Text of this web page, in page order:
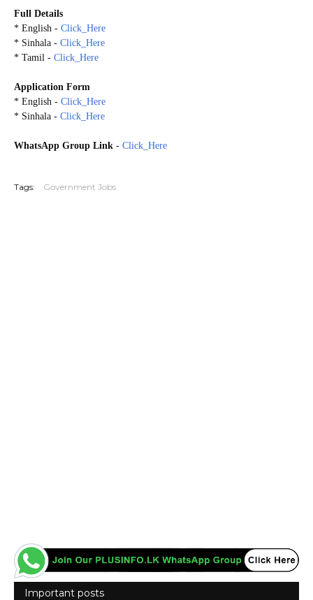
Full Details
* English - Click_Here
* Sinhala - Click_Here
* Tamil - Click_Here
Application Form
* English - Click_Here
* Sinhala - Click_Here
WhatsApp Group Link - Click_Here
Tags: Government Jobs
Important posts